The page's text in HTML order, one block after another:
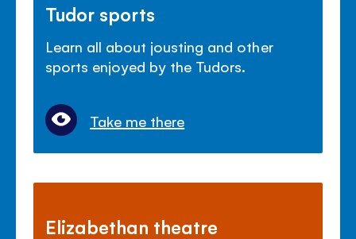
Tudor sports
Learn all about jousting and other
sports enjoyed by the Tudors.
Take me there
Elizabethan theatre